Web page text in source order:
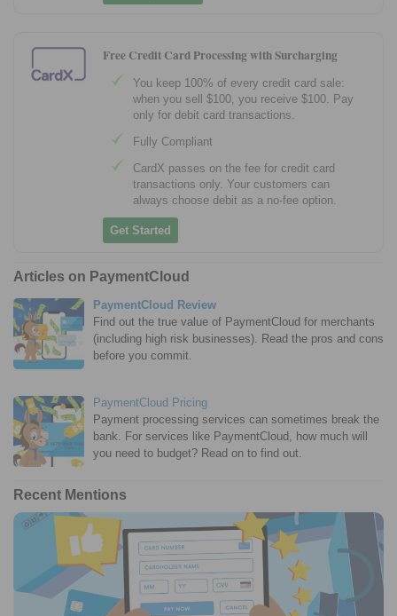
Free Credit Card Processing with Surcharging
You keep 100% of every credit card sale:
when you sell $100, you receive $100. Pay
only for debit card transactions.
Fully Compliant
CardX passes on the fee for credit card
transactions only. Your customers can
always choose debit as a no-fee option.
Get Started
Articles on PaymentCloud
PaymentCloud Review
Find out the true value of PaymentCloud for merchants
(including high risk businesses). Read the pros and cons
before you commit.
PaymentCloud Pricing
Payment processing services can sometimes break the
bank. For services like PaymentCloud, how much will
you need to budget? Read on to find out.
Recent Mentions